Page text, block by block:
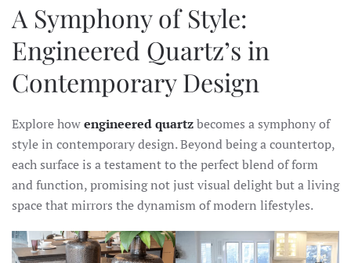
A Symphony of Style:
Engineered Quartz’s in
Contemporary Design
Explore howengineered quartzbecomes a symphony of
style in contemporary design. Beyond being a countertop,
each surface is a testament to the perfect blend of form
and function, promising not just visual delight but a living
space that mirrors the dynamism of modern lifestyles.